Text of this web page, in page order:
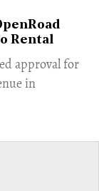
Rental
approval for
in